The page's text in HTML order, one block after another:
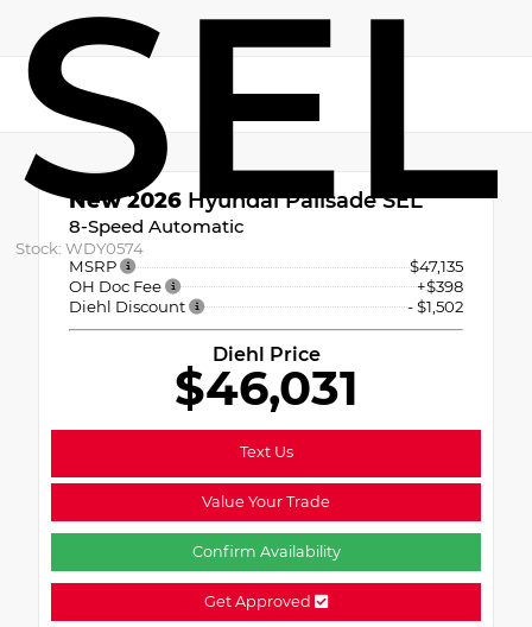
SEL
Stock: WDY0574
New 2026 Hyundai Palisade SEL
8-Speed Automatic
MSRP
$47,135
OH Doc Fee
+$398
Diehl Discount
- $1,502
Diehl Price
$46,031
Text Us
Value Your Trade
Confirm Availability
Get Approved